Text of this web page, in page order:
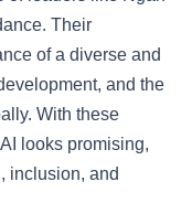
Their
of a diverse and
and the
With these
looks promising,
inclusion, and